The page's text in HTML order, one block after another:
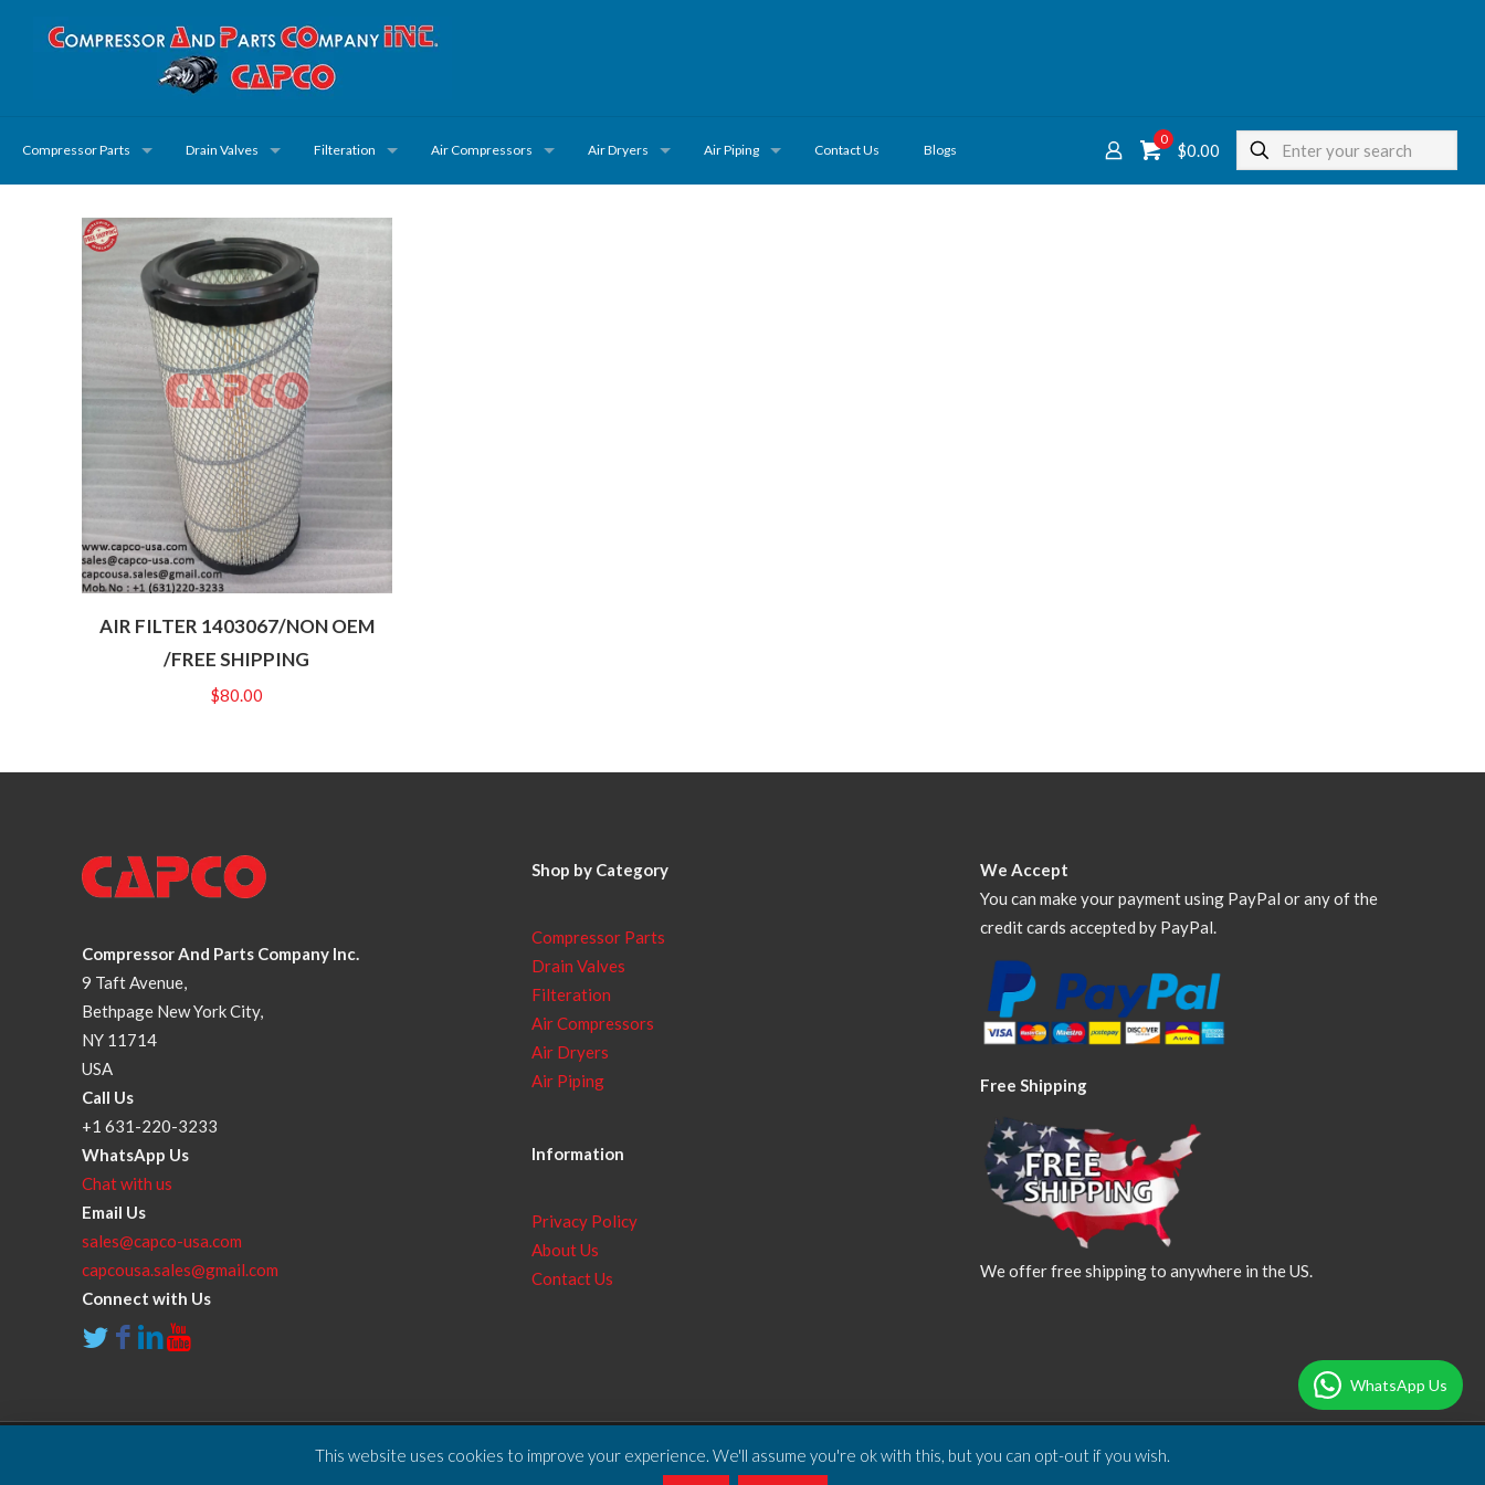
Compressor Parts Drain Valves Filteration Air Compressors Air Dryers Air Piping Contact Us Blogs
0
$0.00
AIR FILTER 1403067/NON OEM
/FREE SHIPPING
$80.00
Compressor And Parts Company Inc.
9 Taft Avenue,
Bethpage New York City,
NY 11714
USA
Call Us
+1 631-220-3233
WhatsApp Us
Chat with us
Email Us
sales@capco-usa.com
capcousa.sales@gmail.com
Connect with Us
Shop by Category
Compressor Parts
Drain Valves
Filteration
Air Compressors
Air Dryers
Air Piping
Information
Privacy Policy
About Us
Contact Us
We Accept
You can make your payment using PayPal or any of the
credit cards accepted by PayPal.
Free Shipping
We offer free shipping to anywhere in the US.
Copyright © 2025 Compressor and Parts Company Inc. All Rights Reserved. Designed & Developed by
This website uses cookies to improve your experience. We'll assume you're ok with this, but you can opt-out if you wish.
WhatsApp Us